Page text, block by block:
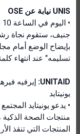
UNIS نيابة عن OSE
جنيف، ستقوم نجاة
بإيضاح الوضع أمام
تسليمه" عند انتهاء
UNITAID: إيرفيه
يونيتايد
• يدعو يونيتايد
منتجات الصحة الذكية
المنتجات التي تنقذ